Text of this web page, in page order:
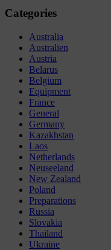
Categories
Australia
Australien
Austria
Belarus
Belgium
Equipment
France
General
Germany
Kazakhstan
Laos
Netherlands
Neuseeland
New Zealand
Poland
Preparations
Russia
Slovakia
Thailand
Ukraine